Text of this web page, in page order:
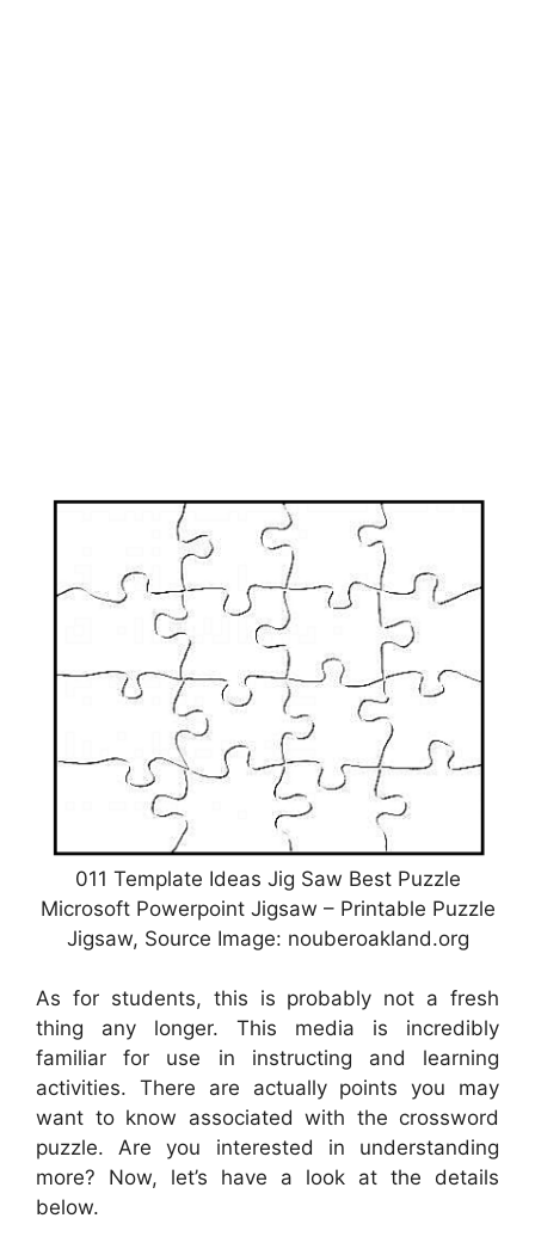
011 Template Ideas Jig Saw Best Puzzle
Microsoft Powerpoint Jigsaw – Printable Puzzle
Jigsaw, Source Image: nouberoakland.org
As for students, this is probably not a fresh
thing any longer. This media is incredibly
familiar for use in instructing and learning
activities. There are actually points you may
want to know associated with the crossword
puzzle. Are you interested in understanding
more? Now, let’s have a look at the details
below.